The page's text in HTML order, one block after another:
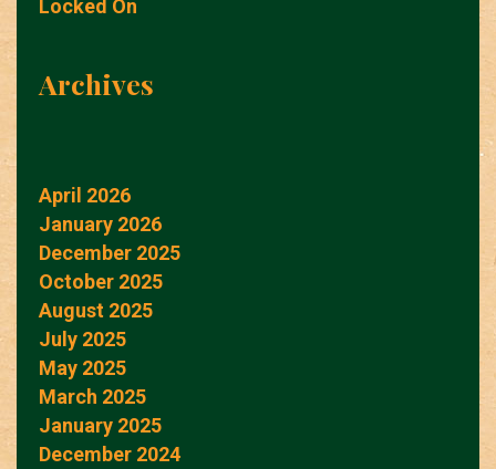
Locked On
Archives
April 2026
January 2026
December 2025
October 2025
August 2025
July 2025
May 2025
March 2025
January 2025
December 2024